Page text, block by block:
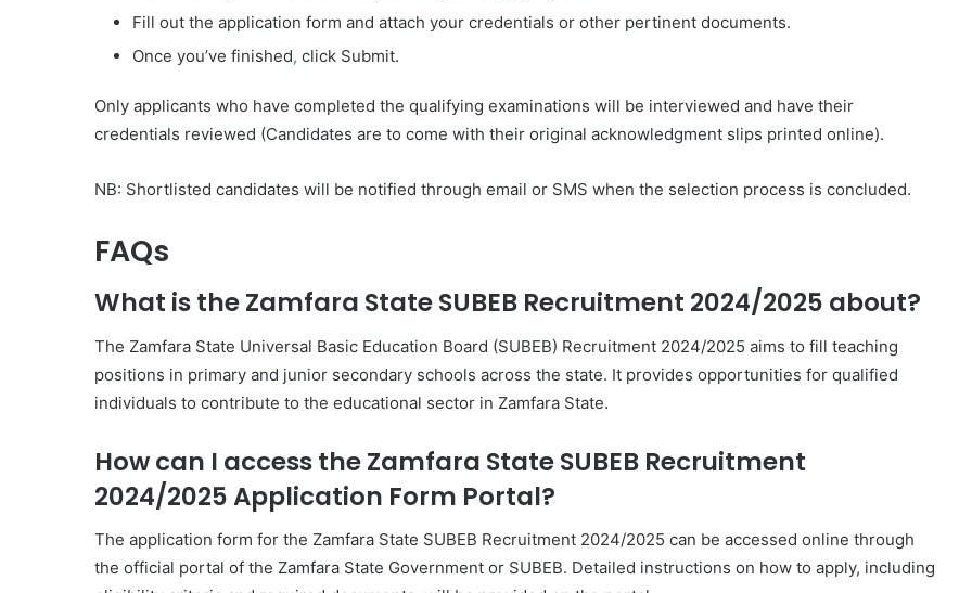
Fill out the application form and attach your credentials or other pertinent documents.
Once you’ve finished, click Submit.
Only applicants who have completed the qualifying examinations will be interviewed and have their
credentials reviewed (Candidates are to come with their original acknowledgment slips printed online).
NB: Shortlisted candidates will be notified through email or SMS when the selection process is concluded.
FAQs
What is the Zamfara State SUBEB Recruitment 2024/2025 about?
The Zamfara State Universal Basic Education Board (SUBEB) Recruitment 2024/2025 aims to fill teaching
positions in primary and junior secondary schools across the state. It provides opportunities for qualified
individuals to contribute to the educational sector in Zamfara State.
How can I access the Zamfara State SUBEB Recruitment
2024/2025 Application Form Portal?
The application form for the Zamfara State SUBEB Recruitment 2024/2025 can be accessed online through
the official portal of the Zamfara State Government or SUBEB. Detailed instructions on how to apply, including